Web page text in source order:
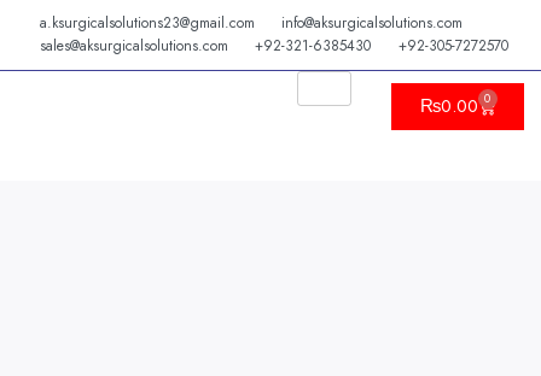
content
a.ksurgicalsolutions23@gmail.com
info@aksurgicalsolutions.com
sales@aksurgicalsolutions.com
+92-321-6385430 +92-305-7272570
₨0.00 0
Cart